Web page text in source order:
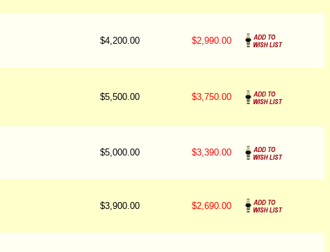
$4,200.00 $2,990.00
$5,500.00 $3,750.00
$5,000.00 $3,390.00
$3,900.00 $2,690.00